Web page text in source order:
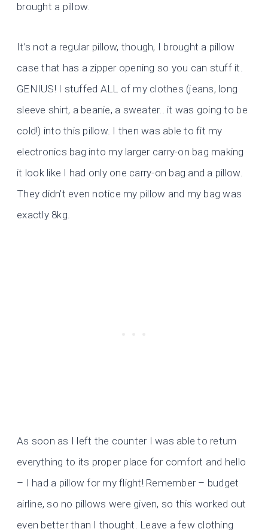
brought a pillow.
It’s not a regular pillow, though, I brought a pillow
case that has a zipper opening so you can stuff it.
GENIUS! I stuffed ALL of my clothes (jeans, long
sleeve shirt, a beanie, a sweater.. it was going to be
cold!) into this pillow. I then was able to fit my
electronics bag into my larger carry-on bag making
it look like I had only one carry-on bag and a pillow.
They didn’t even notice my pillow and my bag was
exactly 8kg.
As soon as I left the counter I was able to return
everything to its proper place for comfort and hello
– I had a pillow for my flight! Remember – budget
airline, so no pillows were given, so this worked out
even better than I thought. Leave a few clothing